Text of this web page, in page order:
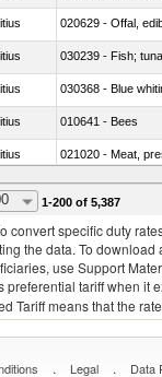
020629 - Offal,
030239 - Fish;
030368 - Blue
010641 - Bees
021020 - Meat,
030324 - Catfish
1-200 of 5,387
convert specific duty
the data. To
use Support
preferential tariff when it
Tariff means that the
. Legal . Data